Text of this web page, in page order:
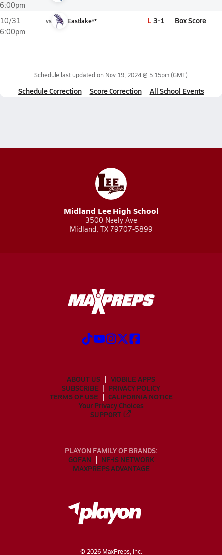
6:00pm
10/31
6:00pm
vs Eastlake** L 3-1 Box Score
Schedule last updated on Nov 19, 2024 @ 5:15pm(GMT)
Schedule Correction Score Correction All School Events
Midland Lee High School
3500 Neely Ave
Midland, TX 79707-5899
ABOUT US
MOBILE APPS
SUBSCRIBE
PRIVACY POLICY
TERMS OF USE
CALIFORNIA NOTICE
Your Privacy Choices
SUPPORT
PLAYON FAMILY OF BRANDS:
GOFAN
NFHS NETWORK
MAXPREPS ADVANTAGE
© 2026MaxPreps, Inc.